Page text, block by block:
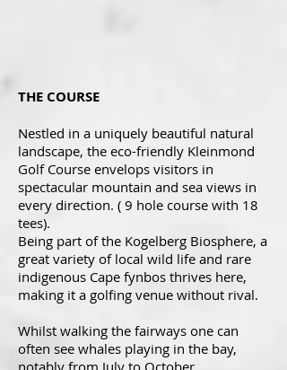
THE COURSE
Nestled in a uniquely beautiful natural
landscape, the eco-friendly Kleinmond
Golf Course envelops visitors in
spectacular mountain and sea views in
every direction. ( 9 hole course with 18
tees).
Being part of the Kogelberg Biosphere, a
great variety of local wild life and rare
indigenous Cape fynbos thrives here,
making it a golfing venue without rival.
Whilst walking the fairways one can
often see whales playing in the bay,
notably from July to October.